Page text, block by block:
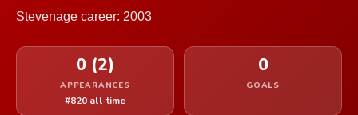
Stevenage career: 2003
0 (2)
APPEARANCES
#820 all-time
0
GOALS